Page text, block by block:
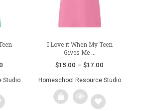
$15.00
$17.00
Studio
I Love it When My Teen
Gives Me ...
$15.00 – $17.00
$15.00
$17.00
Homeschool Resource Studio
This
product